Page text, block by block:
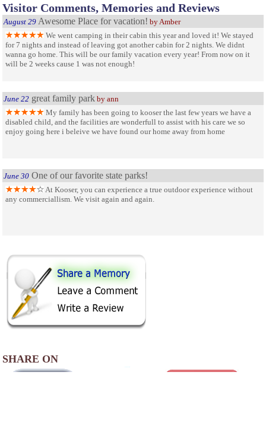
Visitor Comments, Memories and Reviews
August 29 Awesome Place for vacation! by Amber
We went camping in their cabin this year and loved it! We stayed
for 7 nights and instead of leaving got another cabin for 2 nights. We didnt
wanna go home. This will be our family vacation every year! From now on it
will be 2 weeks cause 1 was not enough!
June 22 great family park by ann
My family has been going to kooser the last few years we have a
disabled child, and the facilities are wonderfull to assist with his care we so
enjoy going here i beleive we have found our home away from home
June 30 One of our favorite state parks!
At Kooser, you can experience a true outdoor experience without
any commerciallism. We visit again and again.
SHARE ON